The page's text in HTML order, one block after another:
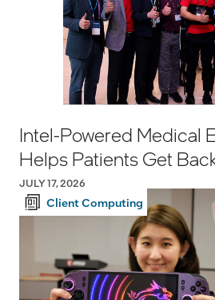
Intel-Powered Medical
Helps Patients Get
JULY 17, 2026
Client Computing